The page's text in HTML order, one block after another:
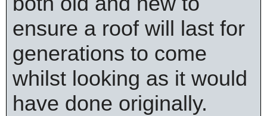
ensure a roof will last for
generations to come
whilst looking as it would
have done originally.